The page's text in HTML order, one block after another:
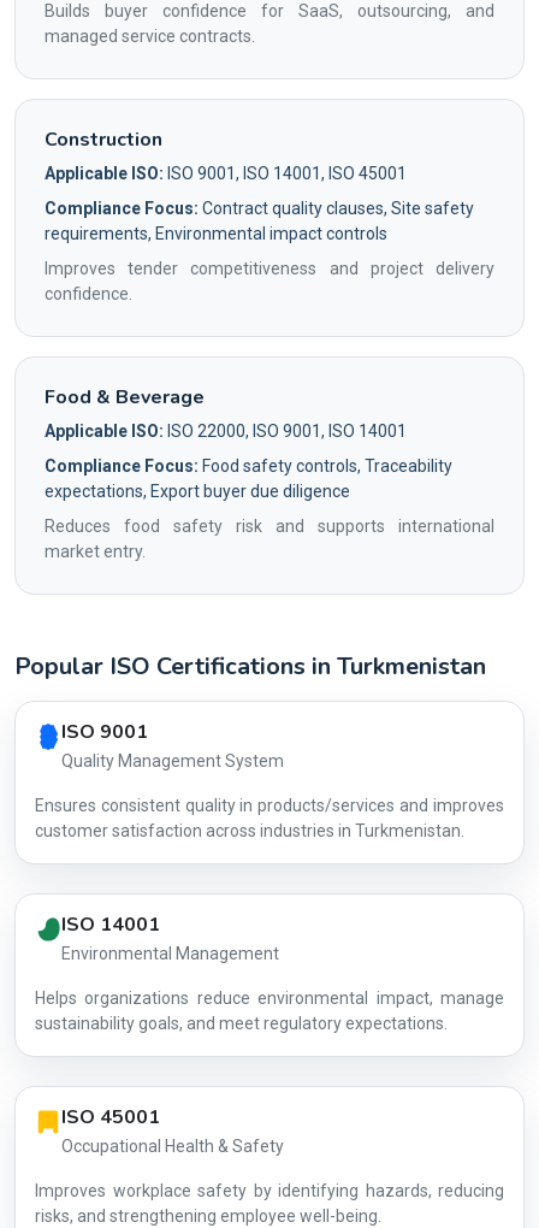
Builds buyer confidence for SaaS, outsourcing, and
managed service contracts.
Construction
Applicable ISO: ISO 9001, ISO 14001, ISO 45001
Compliance Focus: Contract quality clauses, Site safety
requirements, Environmental impact controls
Improves tender competitiveness and project delivery
confidence.
Food & Beverage
Applicable ISO: ISO 22000, ISO 9001, ISO 14001
Compliance Focus: Food safety controls, Traceability
expectations, Export buyer due diligence
Reduces food safety risk and supports international
market entry.
Popular ISO Certifications in Turkmenistan
Country profile fingerprint AG-6AE392E96B
ISO 9001
Quality Management System
Ensures consistent quality in products/services and improves
customer satisfaction across industries in Turkmenistan.
ISO 14001
Environmental Management
Helps organizations reduce environmental impact, manage
sustainability goals, and meet regulatory expectations.
ISO 45001
Occupational Health & Safety
Improves workplace safety by identifying hazards, reducing
risks, and strengthening employee well-being.